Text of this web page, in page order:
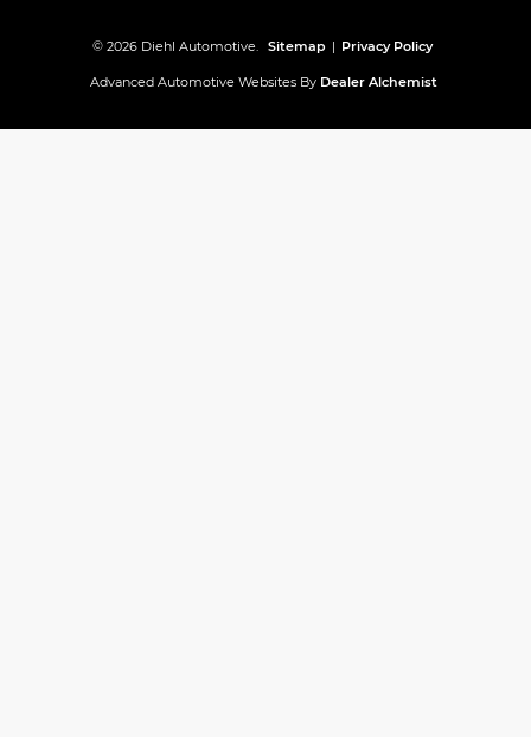
© 2026 Diehl Automotive. Sitemap | Privacy Policy
Advanced Automotive Websites By Dealer Alchemist